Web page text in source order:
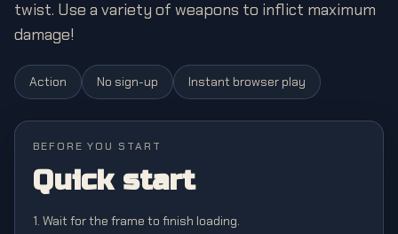
twist. Use a variety of weapons to inflict maximum
damage!
Action No sign-up Instant browser play
BEFORE YOU START
Quick start
1. Wait for the frame to finish loading.